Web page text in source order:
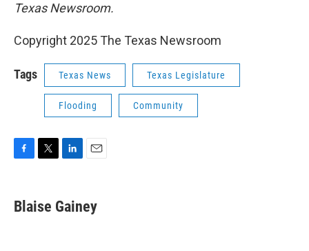
Texas Newsroom.
Copyright 2025 The Texas Newsroom
Tags Texas News Texas Legislature
Flooding Community
e
b
t
t
k
e
i
l
Blaise Gainey